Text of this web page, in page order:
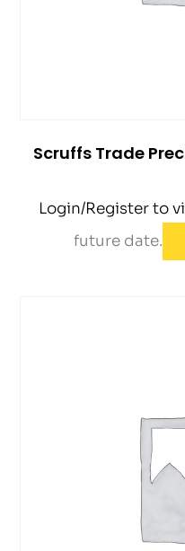
Scruffs Trade
Login/Register to
future date.